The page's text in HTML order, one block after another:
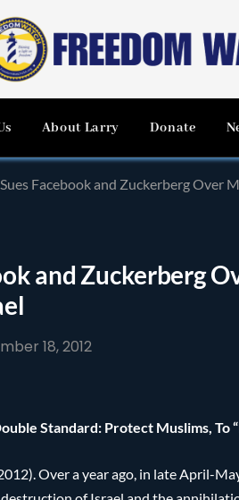
About Larry Donate
Facebook and Zuckerberg Over
and Zuckerberg
18, 2012
Standard: Protect Muslims, To
Over a year ago, in late April-